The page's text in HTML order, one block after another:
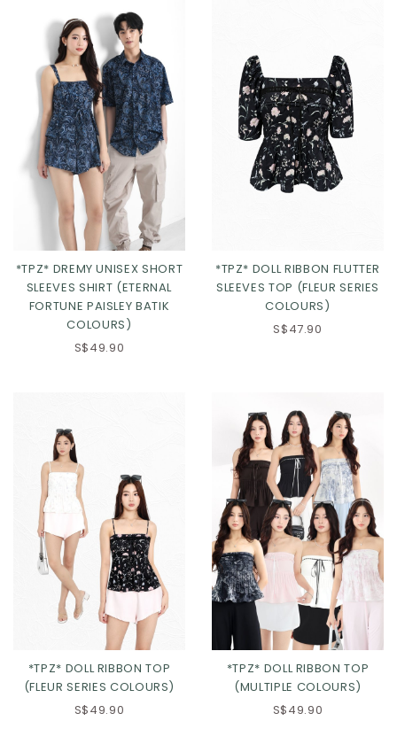
*TPZ* DREMY UNISEX SHORT
SLEEVES SHIRT (ETERNAL
FORTUNE PAISLEY BATIK
COLOURS)
S$49.90
*TPZ* DOLL RIBBON FLUTTER
SLEEVES TOP (FLEUR SERIES
COLOURS)
S$47.90
*TPZ* DOLL RIBBON TOP
(FLEUR SERIES COLOURS)
S$49.90
*TPZ* DOLL RIBBON TOP
(MULTIPLE COLOURS)
S$49.90